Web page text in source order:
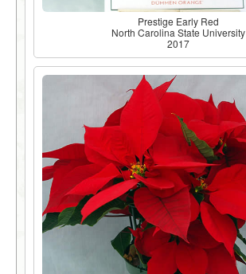
Prestige Early Red
North Carolina State University
2017